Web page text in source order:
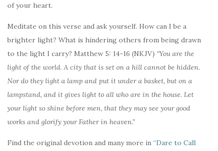
of your heart.
Meditate on this verse and ask yourself. How can I be a
brighter light? What is hindering others from being drawn
to the light I carry? Matthew 5: 14-16 (NKJV) “You are the
light of the world. A city that is set on a hill cannot be hidden.
Nor do they light a lamp and put it under a basket, but on a
lampstand, and it gives light to all who are in the house. Let
your light so shine before men, that they may see your good
works and glorify your Father in heaven.”
Find the original devotion and many more in “Dare to Call